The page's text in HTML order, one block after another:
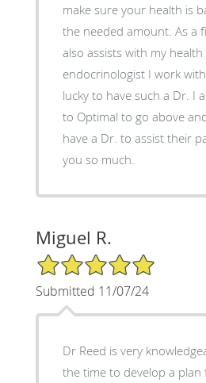
make sure your health is
the needed amount. As a
also assists with my
endocrinologist I work
lucky to have such a Dr. I
to Optimal to go above
have a Dr. to assist their
you so much.
Miguel R.
5/5 Star Rating
Submitted 11/07/24
Dr Reed is very
the time to develop a